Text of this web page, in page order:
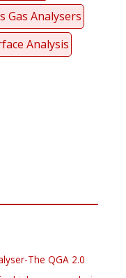
Gas Analysers
Analysis
The QGA 2.0